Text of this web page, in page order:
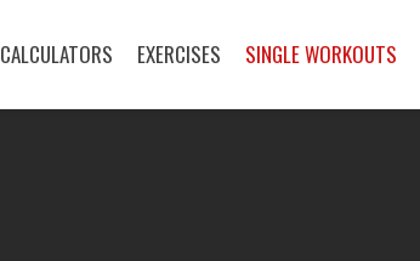
CALCULATORS EXERCISES SINGLE WORKOUTS